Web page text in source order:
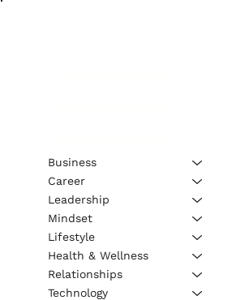
Business
Career
Leadership
Mindset
Lifestyle
Health & Wellness
Relationships
Technology